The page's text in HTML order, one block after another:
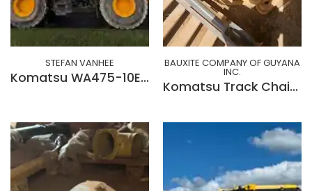
STEFAN VANHEE
Komatsu WA475-10EO
BAUXITE COMPANY OF GUYANA
INC.
Komatsu Track Chain 62710740